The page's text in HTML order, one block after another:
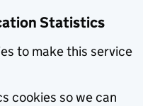
Statistics
to make this service
cookies so we can